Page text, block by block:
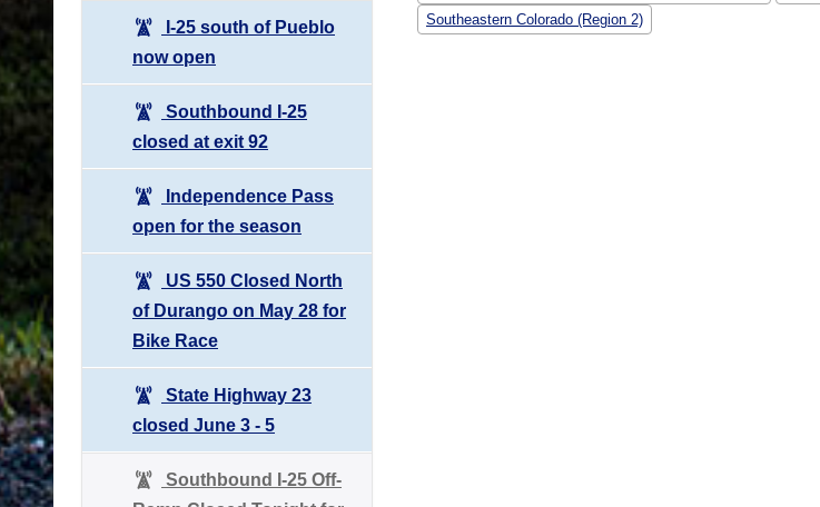
I-25 south of Pueblo
now open
Southbound I-25
closed at exit 92
Independence Pass
open for the season
US 550 Closed North
of Durango on May 28 for
Bike Race
State Highway 23
closed June 3 - 5
Southbound I-25 Off-
Southeastern Colorado (Region 2)